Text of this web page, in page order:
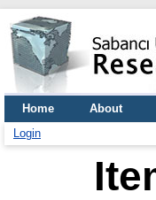
Home About
Login